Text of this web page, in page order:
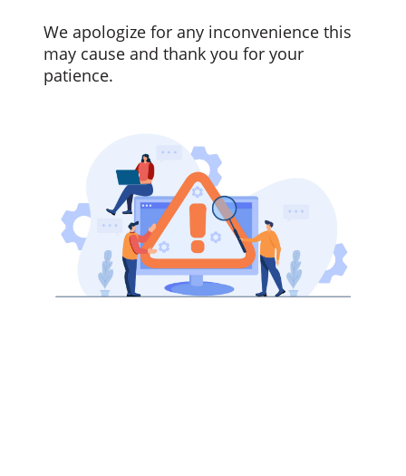
We apologize for any inconvenience this
may cause and thank you for your
patience.